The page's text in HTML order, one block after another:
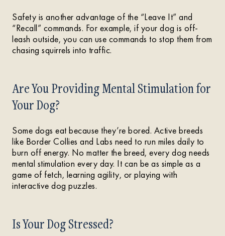
Safety is another advantage of the “Leave It” and
“Recall” commands. For example, if your dog is off-
leash outside, you can use commands to stop them from
chasing squirrels into traffic.
Are You Providing Mental Stimulation for
Your Dog?
Some dogs eat because they’re bored. Active breeds
like Border Collies and Labs need to run miles daily to
burn off energy. No matter the breed, every dog needs
mental stimulation every day. It can be as simple as a
game of fetch, learning agility, or playing with
interactive dog puzzles.
Is Your Dog Stressed?